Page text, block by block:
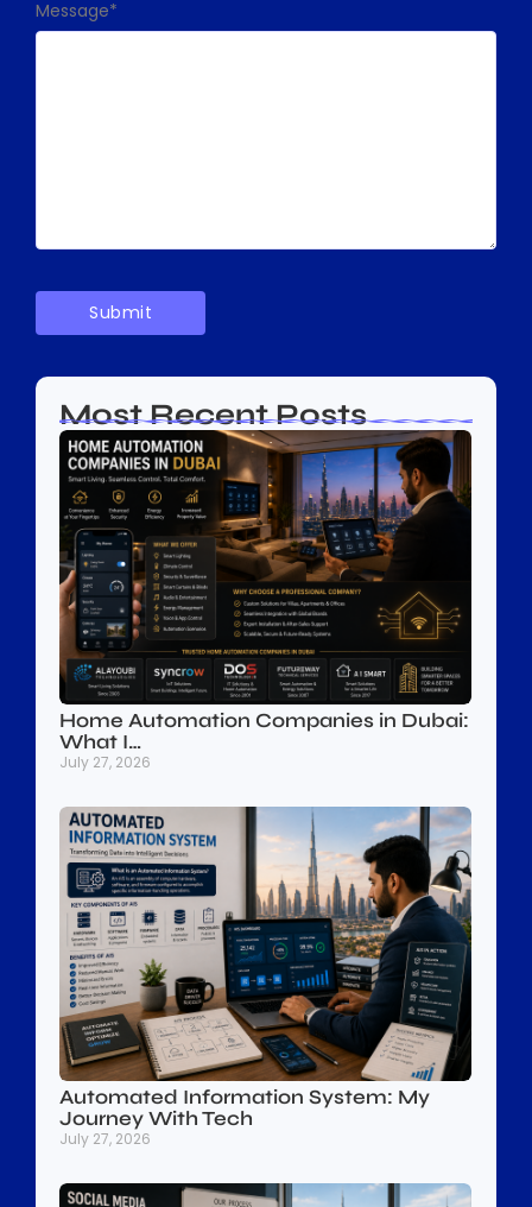
Message*
Most Recent Posts
Home Automation Companies in Dubai:
What I…
July 27, 2026
Automated Information System: My
Journey With Tech
July 27, 2026